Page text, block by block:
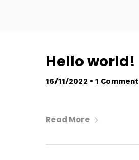
Hello world!
16/11/2022 • 1 Comment
Read More